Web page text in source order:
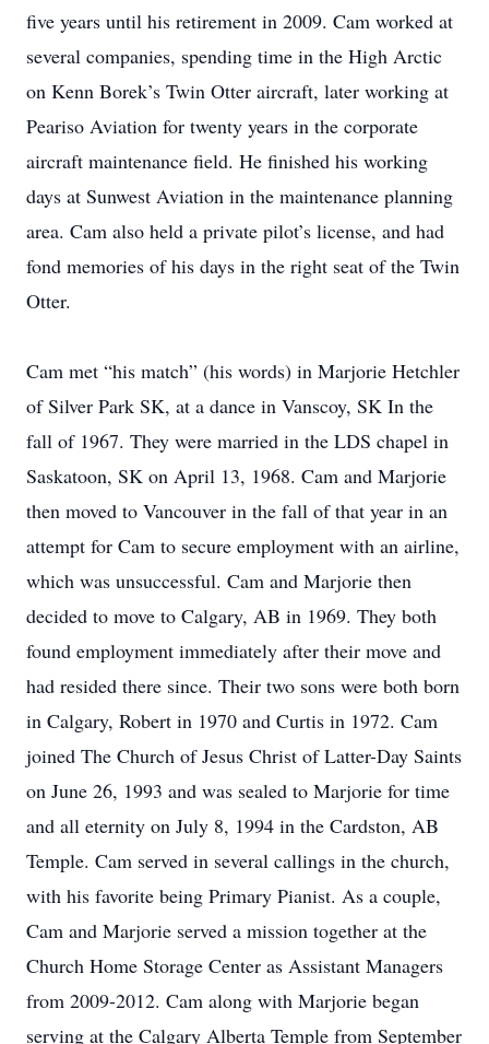
five years until his retirement in 2009. Cam worked at
several companies, spending time in the High Arctic
on Kenn Borek’s Twin Otter aircraft, later working at
Peariso Aviation for twenty years in the corporate
aircraft maintenance field. He finished his working
days at Sunwest Aviation in the maintenance planning
area. Cam also held a private pilot’s license, and had
fond memories of his days in the right seat of the Twin
Otter.
Cam met “his match” (his words) in Marjorie Hetchler
of Silver Park SK, at a dance in Vanscoy, SK In the
fall of 1967. They were married in the LDS chapel in
Saskatoon, SK on April 13, 1968. Cam and Marjorie
then moved to Vancouver in the fall of that year in an
attempt for Cam to secure employment with an airline,
which was unsuccessful. Cam and Marjorie then
decided to move to Calgary, AB in 1969. They both
found employment immediately after their move and
had resided there since. Their two sons were both born
in Calgary, Robert in 1970 and Curtis in 1972. Cam
joined The Church of Jesus Christ of Latter-Day Saints
on June 26, 1993 and was sealed to Marjorie for time
and all eternity on July 8, 1994 in the Cardston, AB
Temple. Cam served in several callings in the church,
with his favorite being Primary Pianist. As a couple,
Cam and Marjorie served a mission together at the
Church Home Storage Center as Assistant Managers
from 2009-2012. Cam along with Marjorie began
serving at the Calgary Alberta Temple from September